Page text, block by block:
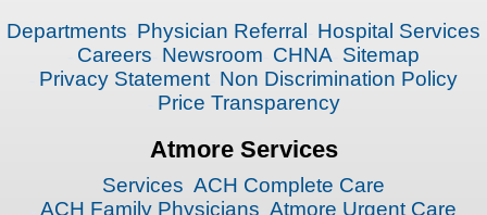
Departments Physician Referral Hospital Services
Careers Newsroom CHNA Sitemap
Privacy Statement Non Discrimination Policy
Price Transparency
Atmore Services
Services ACH Complete Care
ACH Family Physicians Atmore Urgent Care